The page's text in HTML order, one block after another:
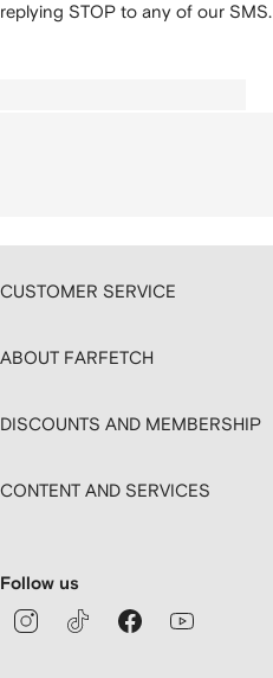
replying STOP to any of our SMS.
CUSTOMER SERVICE
ABOUT FARFETCH
DISCOUNTS AND MEMBERSHIP
CONTENT AND SERVICES
Follow us